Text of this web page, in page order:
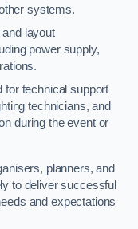
systems.
layout
power supply,
for technical support
technicians, and
during the event or
planners, and
to deliver successful
and expectations